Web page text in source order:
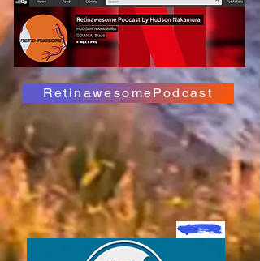
RetinawesomePodcast